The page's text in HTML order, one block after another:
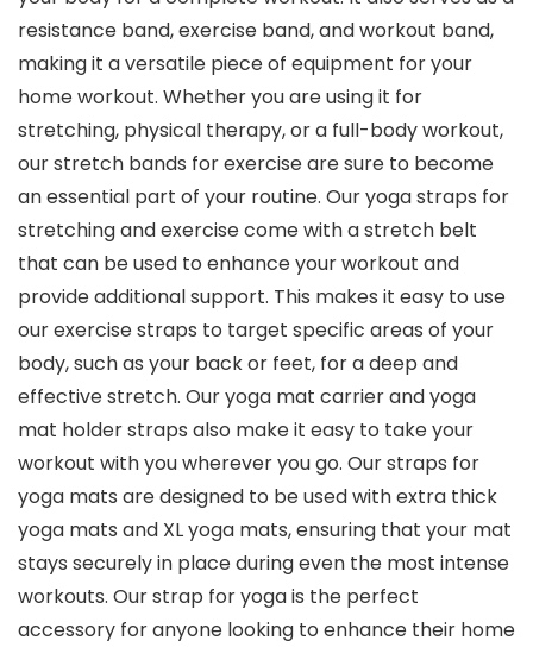
resistance band, exercise band, and workout band,
making it a versatile piece of equipment for your
home workout. Whether you are using it for
stretching, physical therapy, or a full-body workout,
our stretch bands for exercise are sure to become
an essential part of your routine. Our yoga straps for
stretching and exercise come with a stretch belt
that can be used to enhance your workout and
provide additional support. This makes it easy to use
our exercise straps to target specific areas of your
body, such as your back or feet, for a deep and
effective stretch. Our yoga mat carrier and yoga
mat holder straps also make it easy to take your
workout with you wherever you go. Our straps for
yoga mats are designed to be used with extra thick
yoga mats and XL yoga mats, ensuring that your mat
stays securely in place during even the most intense
workouts. Our strap for yoga is the perfect
accessory for anyone looking to enhance their home